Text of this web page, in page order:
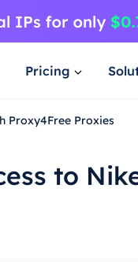
Pricing
Proxy4Free Proxies
to